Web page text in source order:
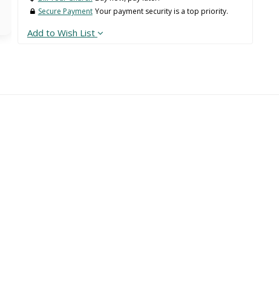
Secure Payment Your payment security is a top priority.
Add to Wish List